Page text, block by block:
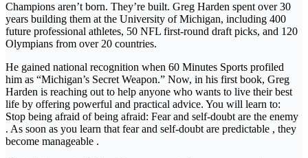
Champions aren’t born. They’re built. Greg Harden spent over 30
years building them at the University of Michigan, including 400
future professional athletes, 50 NFL first-round draft picks, and 120
Olympians from over 20 countries.
He gained national recognition when 60 Minutes Sports profiled
him as “Michigan’s Secret Weapon.” Now, in his first book, Greg
Harden is reaching out to help anyone who wants to live their best
life by offering powerful and practical advice. You will learn to:
Stop being afraid of being afraid: Fear and self-doubt are the enemy
. As soon as you learn that fear and self-doubt are predictable , they
become manageable .